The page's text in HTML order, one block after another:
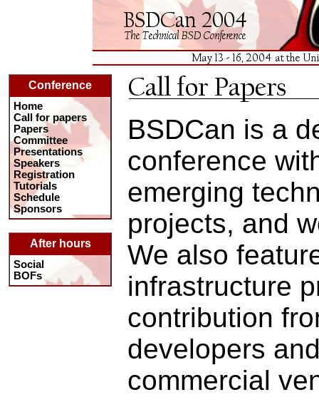
Conference
Home
Call for papers
Papers
Committee
Presentations
Speakers
Registration
Tutorials
Schedule
Sponsors
After hours
Social
BOFs
BSDCan is a
conference
emerging
projects, and
We also
infrastructure
contribution
developers
commercial